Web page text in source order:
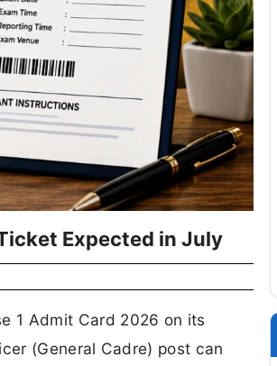
Expected in July
1 Admit Card 2026 on its
(General Cadre) post can